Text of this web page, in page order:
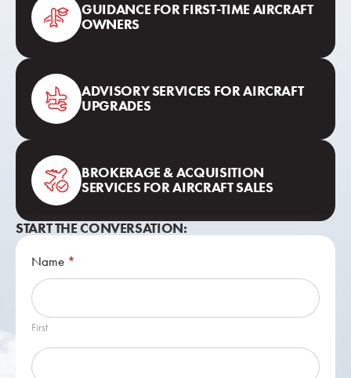
GUIDANCE FOR FIRST-TIME AIRCRAFT
OWNERS
ADVISORY SERVICES FOR AIRCRAFT
UPGRADES
BROKERAGE & ACQUISITION
SERVICES FOR AIRCRAFT SALES
START THE CONVERSATION:
Contact
Us
Name *
First